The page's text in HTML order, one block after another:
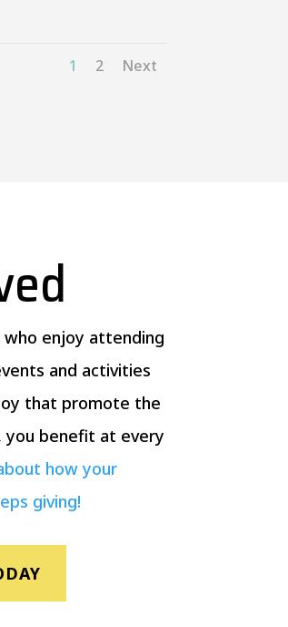
1 2 Next
enjoy attending
and activities
that promote the
you benefit at every
how your
giving!